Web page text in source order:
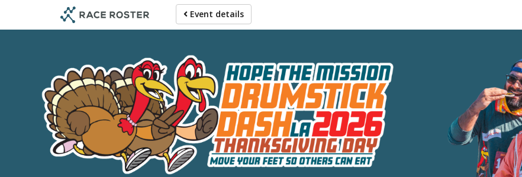
event
main
Event details
2026 Hope the Mission -
Move Your Feet So Others Can Eat